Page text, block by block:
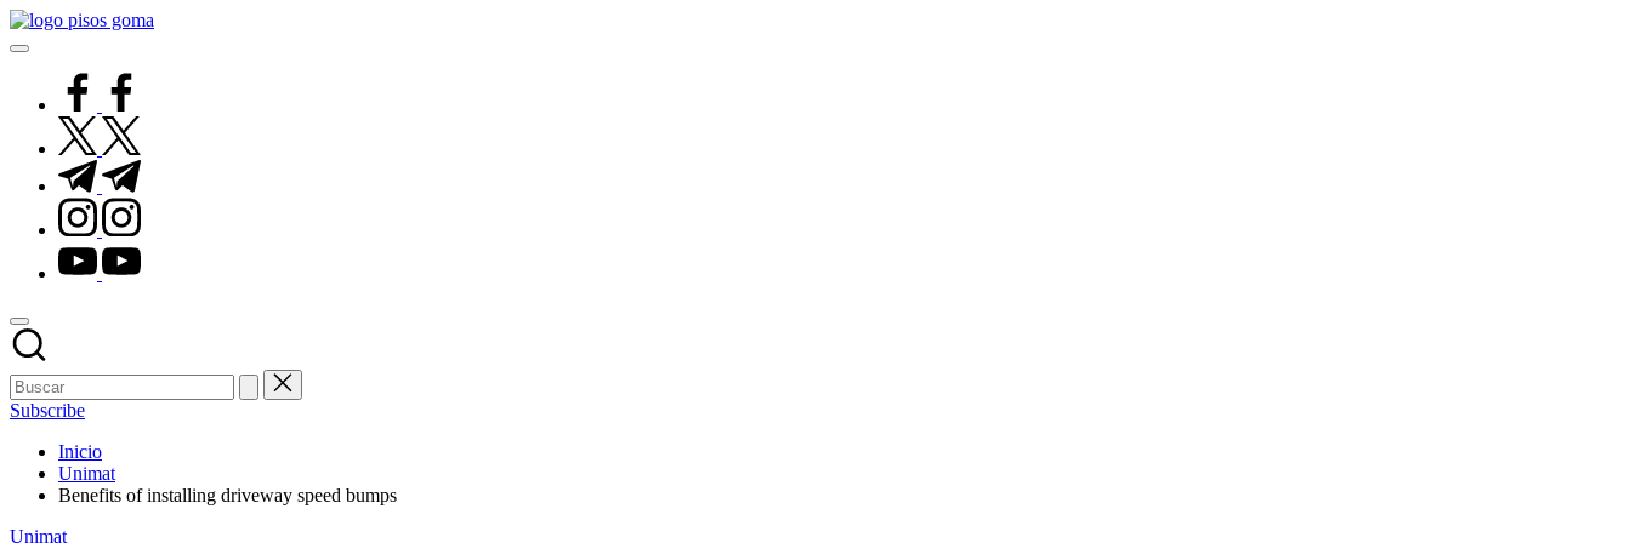
Saltar
al
facebook.com
twitter.com
t.me
instagram.com
youtube.com
Subscribe
Inicio
Unimat
Benefits of installing driveway speed bumps
Publicado
Unimat